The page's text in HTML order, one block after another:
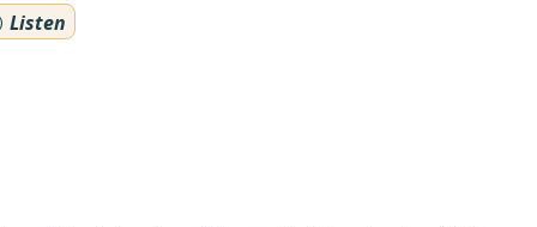
Listen